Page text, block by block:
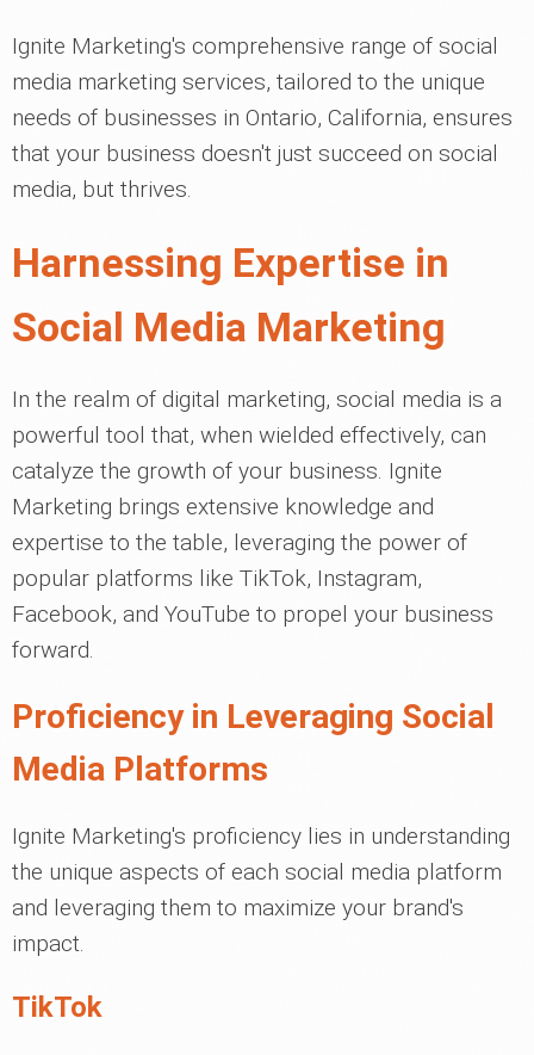
Ignite Marketing's comprehensive range of social
media marketing services, tailored to the unique
needs of businesses in Ontario, California, ensures
that your business doesn't just succeed on social
media, but thrives.
Harnessing Expertise in
Social Media Marketing
In the realm of digital marketing, social media is a
powerful tool that, when wielded effectively, can
catalyze the growth of your business. Ignite
Marketing brings extensive knowledge and
expertise to the table, leveraging the power of
popular platforms like TikTok, Instagram,
Facebook, and YouTube to propel your business
forward.
Proficiency in Leveraging Social
Media Platforms
Ignite Marketing's proficiency lies in understanding
the unique aspects of each social media platform
and leveraging them to maximize your brand's
impact.
TikTok